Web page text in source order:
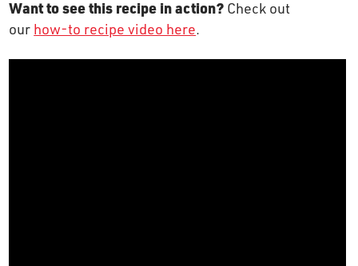
Want to see this recipe in action? Check out
our how-to recipe video here.